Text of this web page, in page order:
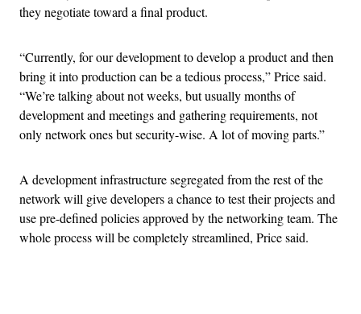
they negotiate toward a final product.
“Currently, for our development to develop a product and then
bring it into production can be a tedious process,” Price said.
“We’re talking about not weeks, but usually months of
development and meetings and gathering requirements, not
only network ones but security-wise. A lot of moving parts.”
A development infrastructure segregated from the rest of the
network will give developers a chance to test their projects and
use pre-defined policies approved by the networking team. The
whole process will be completely streamlined, Price said.